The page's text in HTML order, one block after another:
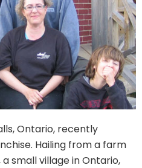
Ontario, recently
Hailing from a farm
small village in Ontario,